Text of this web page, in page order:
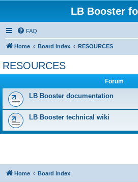
LB Booster
FAQ
Home Board index RESOURCES
RESOURCES
Forum
LB Booster documentation
LB Booster technical wiki
Home Board index